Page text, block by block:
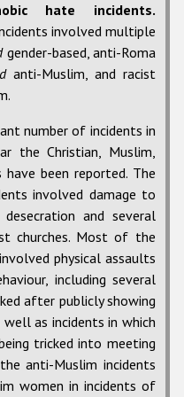
hate incidents.
involved multiple
gender-based, anti-Roma
anti-Muslim, and racist
number of incidents in
the Christian, Muslim,
been reported. The
involved damage to
and several
churches. Most of the
physical assaults
including several
after publicly showing
as incidents in which
tricked into meeting
anti-Muslim incidents
women in incidents of